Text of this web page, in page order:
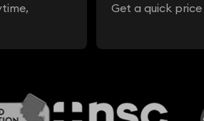
Get a quick